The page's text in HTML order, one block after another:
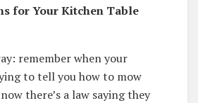
for Your Kitchen Table
remember when your
to tell you how to mow
there’s a law saying they